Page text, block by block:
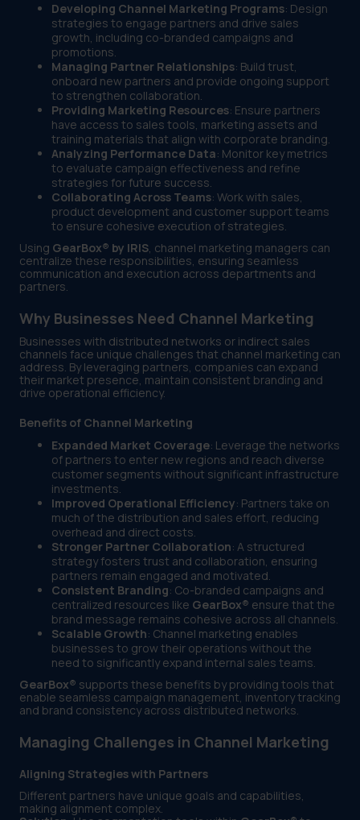
Developing Channel Marketing Programs: Design
strategies to engage partners and drive sales
growth, including co-branded campaigns and
promotions.
Managing Partner Relationships: Build trust,
onboard new partners and provide ongoing support
to strengthen collaboration.
Providing Marketing Resources: Ensure partners
have access to sales tools, marketing assets and
training materials that align with corporate branding.
Analyzing Performance Data: Monitor key metrics
to evaluate campaign effectiveness and refine
strategies for future success.
Collaborating Across Teams: Work with sales,
product development and customer support teams
to ensure cohesive execution of strategies.
Using GearBox® by IRIS, channel marketing managers can
centralize these responsibilities, ensuring seamless
communication and execution across departments and
partners.
Why Businesses Need Channel Marketing
Businesses with distributed networks or indirect sales
channels face unique challenges that channel marketing can
address. By leveraging partners, companies can expand
their market presence, maintain consistent branding and
drive operational efficiency.
Benefits of Channel Marketing
Expanded Market Coverage: Leverage the networks
of partners to enter new regions and reach diverse
customer segments without significant infrastructure
investments.
Improved Operational Efficiency: Partners take on
much of the distribution and sales effort, reducing
overhead and direct costs.
Stronger Partner Collaboration: A structured
strategy fosters trust and collaboration, ensuring
partners remain engaged and motivated.
Consistent Branding: Co-branded campaigns and
centralized resources like GearBox® ensure that the
brand message remains cohesive across all channels.
Scalable Growth: Channel marketing enables
businesses to grow their operations without the
need to significantly expand internal sales teams.
GearBox® supports these benefits by providing tools that
enable seamless campaign management, inventory tracking
and brand consistency across distributed networks.
Managing Challenges in Channel Marketing
Aligning Strategies with Partners
Different partners have unique goals and capabilities,
making alignment complex.